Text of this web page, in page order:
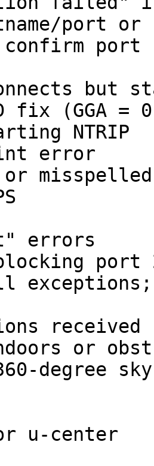
port
confirm
but
fix (GGA
or
received
or
degree
u-center